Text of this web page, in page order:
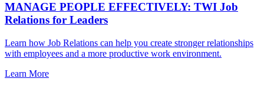
MANAGE PEOPLE EFFECTIVELY: TWI Job
Relations for Leaders
Learn how Job Relations can help you create stronger relationships
with employees and a more productive work environment.
Learn More